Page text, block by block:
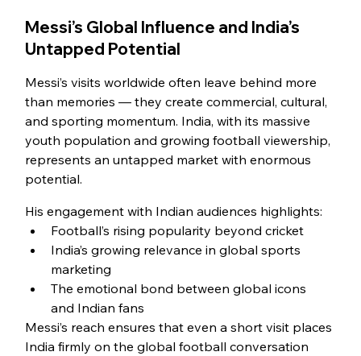
Messi’s Global Influence and India’s
Untapped Potential
Messi’s visits worldwide often leave behind more
than memories — they create commercial, cultural,
and sporting momentum. India, with its massive
youth population and growing football viewership,
represents an untapped market with enormous
potential.
His engagement with Indian audiences highlights:
Football’s rising popularity beyond cricket
India’s growing relevance in global sports
marketing
The emotional bond between global icons
and Indian fans
Messi’s reach ensures that even a short visit places
India firmly on the global football conversation